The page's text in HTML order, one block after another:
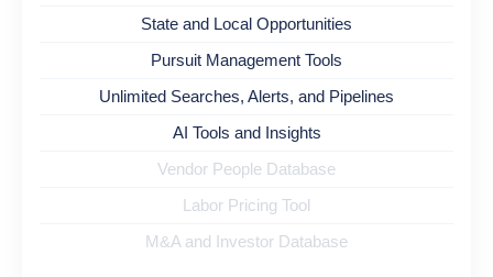
State and Local Opportunities
Pursuit Management Tools
Unlimited Searches, Alerts, and Pipelines
AI Tools and Insights
Vendor People Database
Labor Pricing Tool
M&A and Investor Database